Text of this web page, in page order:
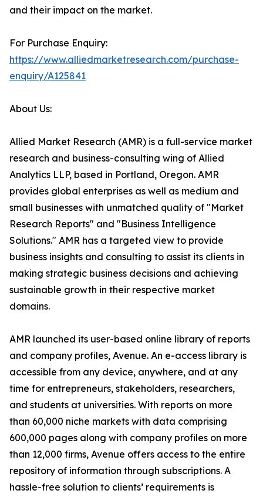
and their impact on the market.
For Purchase Enquiry:
https://www.alliedmarketresearch.com/purchase-
enquiry/A125841
About Us:
Allied Market Research (AMR) is a full-service market
research and business-consulting wing of Allied
Analytics LLP, based in Portland, Oregon. AMR
provides global enterprises as well as medium and
small businesses with unmatched quality of "Market
Research Reports" and "Business Intelligence
Solutions." AMR has a targeted view to provide
business insights and consulting to assist its clients in
making strategic business decisions and achieving
sustainable growth in their respective market
domains.
AMR launched its user-based online library of reports
and company profiles, Avenue. An e-access library is
accessible from any device, anywhere, and at any
time for entrepreneurs, stakeholders, researchers,
and students at universities. With reports on more
than 60,000 niche markets with data comprising
600,000 pages along with company profiles on more
than 12,000 firms, Avenue offers access to the entire
repository of information through subscriptions. A
hassle-free solution to clients’ requirements is